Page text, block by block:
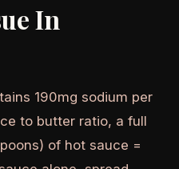
In
190mg sodium per
to butter ratio, a full
of hot sauce =